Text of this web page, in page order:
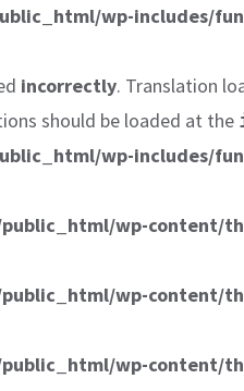
wp-includes/
incorrectly. Translation
should be loaded at the
wp-includes/
wp-content/
wp-content/
wp-content/